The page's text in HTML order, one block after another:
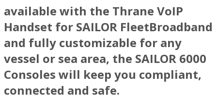
available with the Thrane VoIP
Handset for SAILOR FleetBroadband
and fully customizable for any
vessel or sea area, the SAILOR 6000
Consoles will keep you compliant,
connected and safe.